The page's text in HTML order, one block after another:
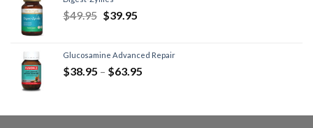
$49.95 $39.95
Glucosamine Advanced Repair
$38.95 – $63.95